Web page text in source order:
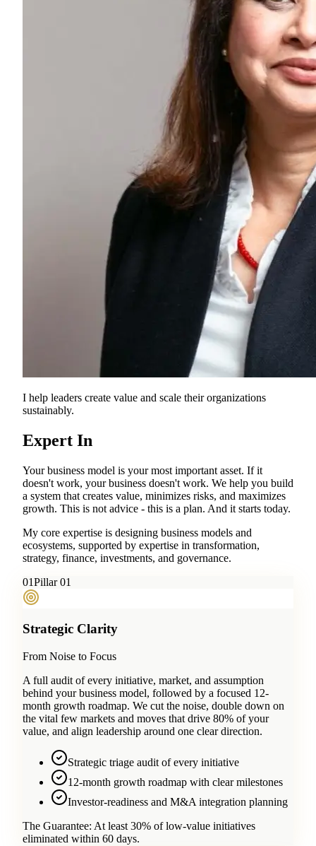
I help leaders create value and scale their organizations
sustainably.
Expert In
Your business model is your most important asset. If it
doesn't work, your business doesn't work. We help you build
a system that creates value, minimizes risks, and maximizes
growth. This is not advice - this is a plan. And it starts today.
My core expertise is designing business models and
ecosystems, supported by expertise in transformation,
strategy, finance, investments, and governance.
01Pillar 01
Strategic Clarity
From Noise to Focus
A full audit of every initiative, market, and assumption
behind your business model, followed by a focused 12-
month growth roadmap. We cut the noise, double down on
the vital few markets and moves that drive 80% of your
value, and align leadership around one clear direction.
Strategic triage audit of every initiative
12-month growth roadmap with clear milestones
Investor-readiness and M&A integration planning
The Guarantee: At least 30% of low-value initiatives
eliminated within 60 days.